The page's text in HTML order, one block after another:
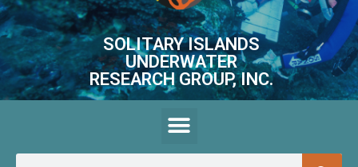
SOLITARY ISLANDS
UNDERWATER
RESEARCH GROUP, INC.